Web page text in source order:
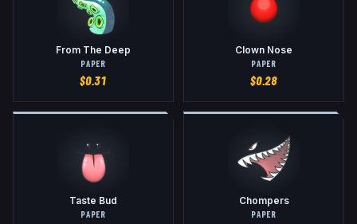
From The Deep
PAPER
$0.31
Clown Nose
PAPER
$0.28
Taste Bud
PAPER
Chompers
PAPER